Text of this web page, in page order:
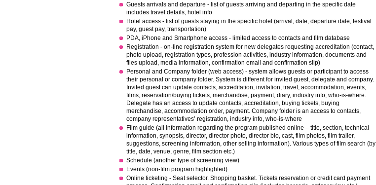
Guests arrivals and departure - list of guests arriving and departing in the specific date
includes travel details, hotel info
Hotel access - list of guests staying in the specific hotel (arrival, date, departure date, festival
pay, guest pay, transportation)
PDA, iPhone and Smartphone access - limited access to contacts and film database
Registration - on-line registration system for new delegates requesting accreditation (contact,
photo upload, registration types, profession activities, industry information, documents and
files upload, media information, confirmation email and confirmation slip)
Personal and Company folder (web access) - system allows guests or participant to access
their personal or company folder. System is different for invited guest, delegate and company.
Invited guest can update contacts, accreditation, invitation, travel, accommodation, events,
films, reservation/buying tickets, merchandise, payment, diary, industry info, who-is-where.
Delegate has an access to update contacts, accreditation, buying tickets, buying
merchandise, accommodation order, payment. Company folder is an access to contacts,
company representatives’ registration, industry info, who-is-where
Film guide (all information regarding the program published online – title, section, technical
information, synopsis, director, director photo, director bio, cast, film photos, film trailer,
suggestions, screening information, other selling information). Various types of film search (by
title, date, venue, genre, film section etc.)
Schedule (another type of screening view)
Events (non-film program highlighted)
Online ticketing - Seat selector. Shopping basket. Tickets reservation or credit card payment